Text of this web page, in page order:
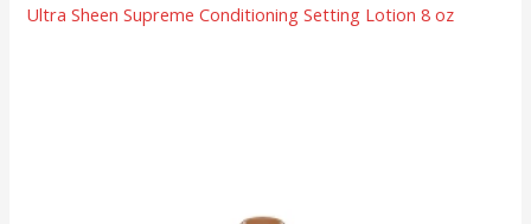
Ultra Sheen Supreme Conditioning Setting Lotion 8 oz